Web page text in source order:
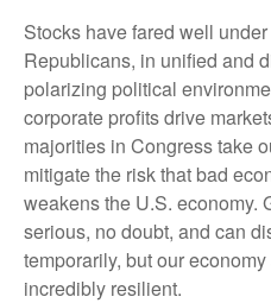
Stocks have fared well
Republicans, in unified and
polarizing political
corporate profits drive
majorities in Congress take
mitigate the risk that bad
weakens the U.S. economy.
serious, no doubt, and can
temporarily, but our
incredibly resilient.